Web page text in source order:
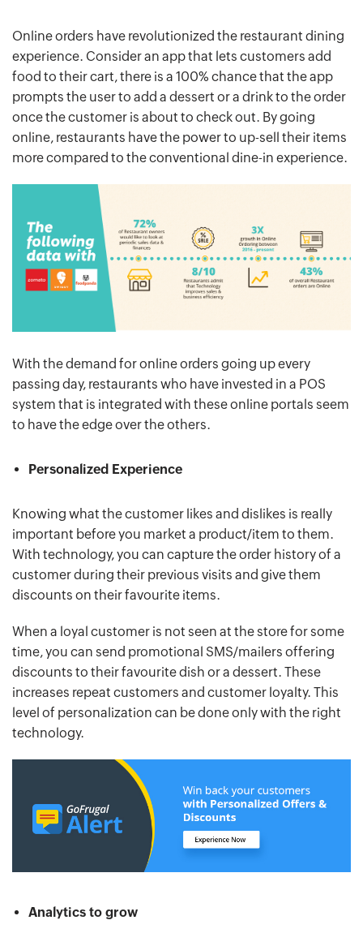
Online orders have revolutionized the restaurant dining
experience. Consider an app that lets customers add
food to their cart, there is a 100% chance that the app
prompts the user to add a dessert or a drink to the order
once the customer is about to check out. By going
online, restaurants have the power to up-sell their items
more compared to the conventional dine-in experience.
With the demand for online orders going up every
passing day, restaurants who have invested in a POS
system that is integrated with these online portals seem
to have the edge over the others.
Personalized Experience
Knowing what the customer likes and dislikes is really
important before you market a product/item to them.
With technology, you can capture the order history of a
customer during their previous visits and give them
discounts on their favourite items.
When a loyal customer is not seen at the store for some
time, you can send promotional SMS/mailers offering
discounts to their favourite dish or a dessert. These
increases repeat customers and customer loyalty. This
level of personalization can be done only with the right
technology.
Analytics to grow